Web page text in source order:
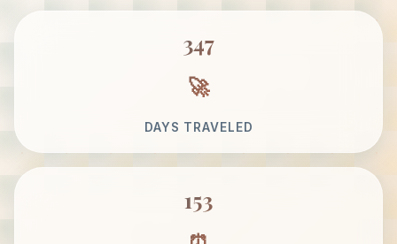
347
DAYS TRAVELED
153